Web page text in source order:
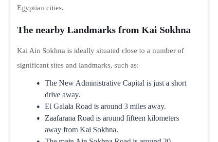
Egyptian cities.
The nearby Landmarks from Kai Sokhna
Kai Ain Sokhna is ideally situated close to a number of
significant sites and landmarks, such as:
The New Administrative Capital is just a short
drive away.
El Galala Road is around 3 miles away.
Zaafarana Road is around fifteen kilometers
away from Kai Sokhna.